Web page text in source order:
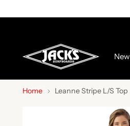
New
Home Leanne Stripe L/S Top